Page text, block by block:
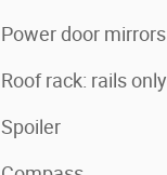
Power door mirrors
Roof rack: rails only
Spoiler